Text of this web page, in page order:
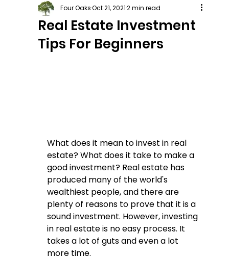
Real Estate Investment
Tips For Beginners
Four OaksOct 21, 20212 min read
What does it mean to invest in real
estate? What does it take to make a
good investment? Real estate has
produced many of the world's
wealthiest people, and there are
plenty of reasons to prove that it is a
sound investment. However, investing
in real estate is no easy process. It
takes a lot of guts and even a lot
more time.